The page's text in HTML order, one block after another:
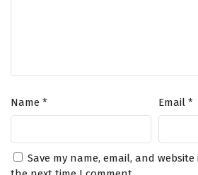
179 English Subtitles
Battle Through The
178 English Subtitles
Name * Email *
Save my name, email, and